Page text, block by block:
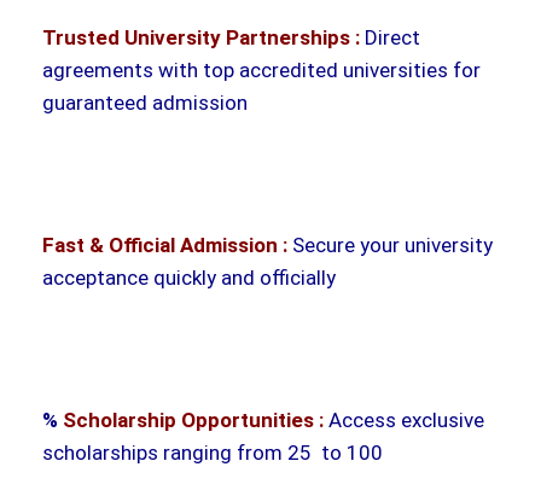
Trusted University Partnerships : Direct
agreements with top accredited universities for
guaranteed admission
Fast & Official Admission : Secure your university
acceptance quickly and officially
% Scholarship Opportunities : Access exclusive
scholarships ranging from 25 to 100